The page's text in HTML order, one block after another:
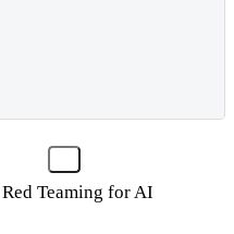
Red Teaming for AI